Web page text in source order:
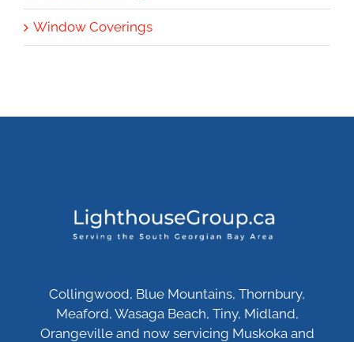
Window Coverings
Collingwood, Blue Mountains, Thornbury,
Meaford, Wasaga Beach, Tiny, Midland,
Orangeville and now servicing Muskoka and